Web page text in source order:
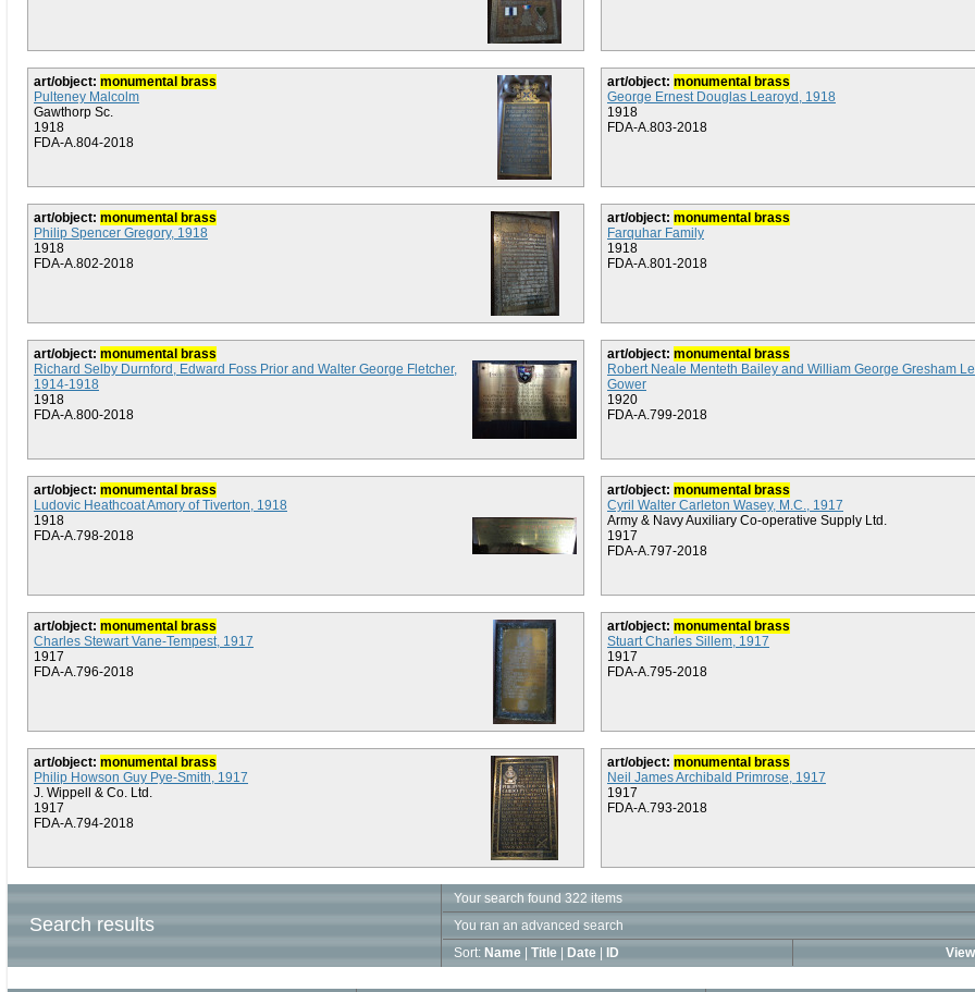
art/object: monumental brass
Pulteney Malcolm
Gawthorp Sc.
1918
FDA-A.804-2018
art/object: monumental brass
George Ernest Douglas Learoyd, 1918
1918
FDA-A.803-2018
art/object: monumental brass
Philip Spencer Gregory, 1918
1918
FDA-A.802-2018
art/object: monumental brass
Farquhar Family
1918
FDA-A.801-2018
art/object: monumental brass
Richard Selby Durnford, Edward Foss Prior and Walter George Fletcher,
1914-1918
1918
FDA-A.800-2018
art/object: monumental brass
Robert Neale Menteth Bailey and William George Gresham
Gower
1920
FDA-A.799-2018
art/object: monumental brass
Ludovic Heathcoat Amory of Tiverton, 1918
1918
FDA-A.798-2018
art/object: monumental brass
Cyril Walter Carleton Wasey, M.C., 1917
Army & Navy Auxiliary Co-operative Supply Ltd.
1917
FDA-A.797-2018
art/object: monumental brass
Charles Stewart Vane-Tempest, 1917
1917
FDA-A.796-2018
art/object: monumental brass
Stuart Charles Sillem, 1917
1917
FDA-A.795-2018
art/object: monumental brass
Philip Howson Guy Pye-Smith, 1917
J. Wippell & Co. Ltd.
1917
FDA-A.794-2018
art/object: monumental brass
Neil James Archibald Primrose, 1917
1917
FDA-A.793-2018
Search results
Your search found 322 items
You ran an advanced search
Sort: Name Title Date ID